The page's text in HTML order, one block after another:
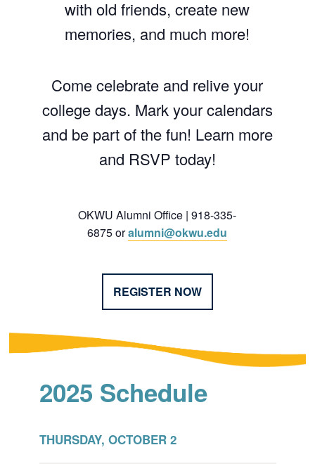
with old friends, create new
memories, and much more!
Come celebrate and relive your
college days. Mark your calendars
and be part of the fun! Learn more
and RSVP today!
OKWU Alumni Office | 918-335-
6875 oralumni@okwu.edu
REGISTER NOW
2025 Schedule
THURSDAY, OCTOBER 2